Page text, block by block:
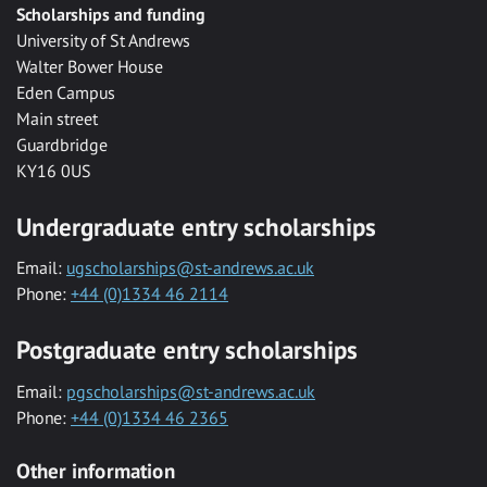
Scholarships and funding
University of St Andrews
Walter Bower House
Eden Campus
Main street
Guardbridge
KY16 0US
Undergraduate entry scholarships
Email: ugscholarships@st-andrews.ac.uk
Phone: +44 (0)1334 46 2114
Postgraduate entry scholarships
Email: pgscholarships@st-andrews.ac.uk
Phone: +44 (0)1334 46 2365
Other information